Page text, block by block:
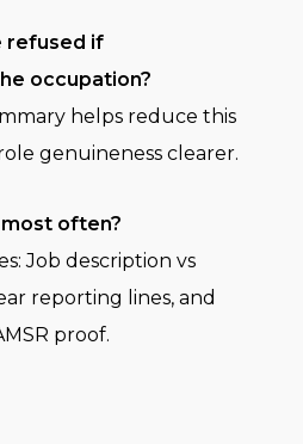
refused if
occupation?
helps reduce this
genuineness clearer.
often?
Job description vs
reporting lines, and
proof.